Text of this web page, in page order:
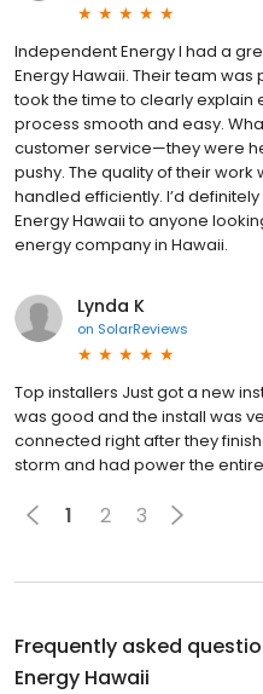
Independent Energy I had a
Energy Hawaii. Their team
took the time to clearly explain
process smooth and easy.
customer service—they were
pushy. The quality of their
handled efficiently. I’d
Energy Hawaii to anyone
energy company in Hawaii.
Lynda K
on SolarReviews
Top installers Just got a new
was good and the install was
connected right after they
storm and had power the
1 2 3
Frequently asked
Energy Hawaii